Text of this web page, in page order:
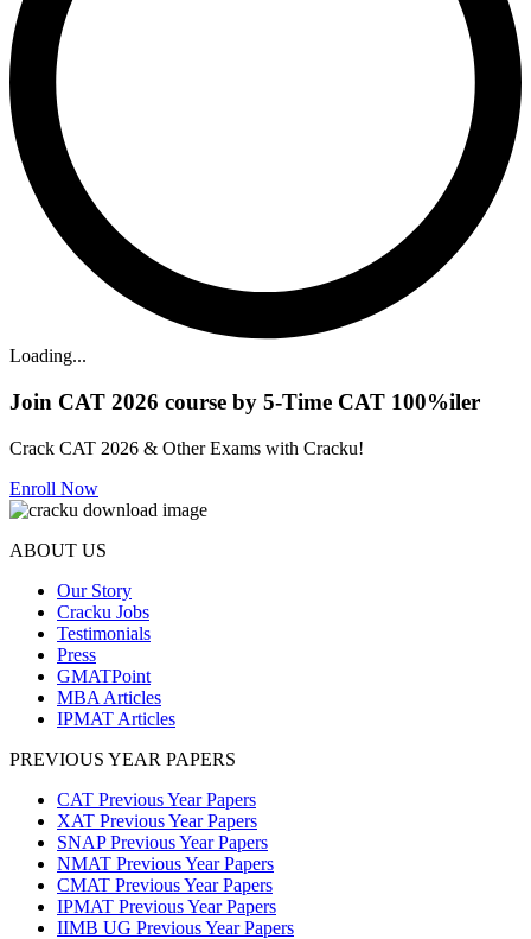
Loading...
Join CAT 2026 course by 5-Time CAT 100%iler
Crack CAT 2026 & Other Exams with Cracku!
Enroll Now
ABOUT US
Our Story
Cracku Jobs
Testimonials
Press
GMATPoint
MBA Articles
IPMAT Articles
PREVIOUS YEAR PAPERS
CAT Previous Year Papers
XAT Previous Year Papers
SNAP Previous Year Papers
NMAT Previous Year Papers
CMAT Previous Year Papers
IPMAT Previous Year Papers
IIMB UG Previous Year Papers